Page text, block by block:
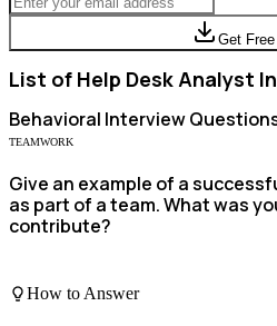
Get
List of Help Desk Analyst
Behavioral Interview
TEAMWORK
Give an example of a
as part of a team. What was
contribute?
How to Answer